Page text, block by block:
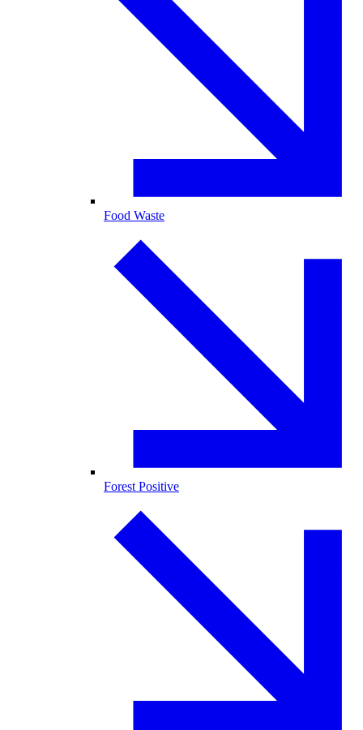
Food Waste
Forest Positive